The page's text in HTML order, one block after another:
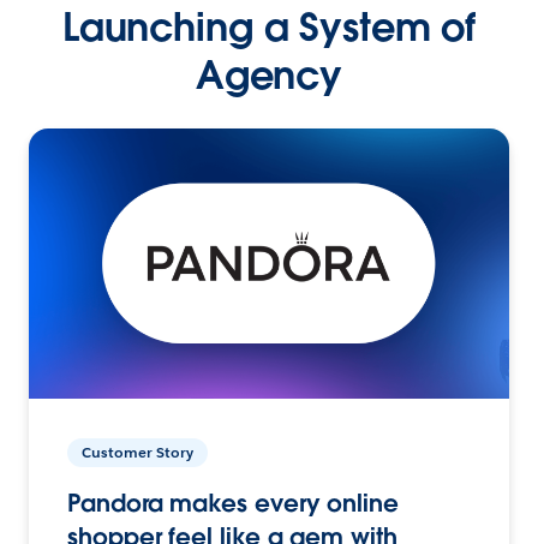
Launching a System of
Agency
Customer Story
Pandora makes every online
shopper feel like a gem with